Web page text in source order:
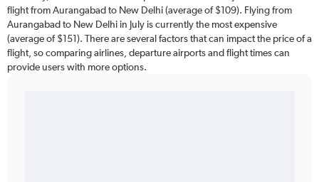
flight from Aurangabad to New Delhi (average of $109). Flying from
Aurangabad to New Delhi in July is currently the most expensive
(average of $151). There are several factors that can impact the price of a
flight, so comparing airlines, departure airports and flight times can
provide users with more options.